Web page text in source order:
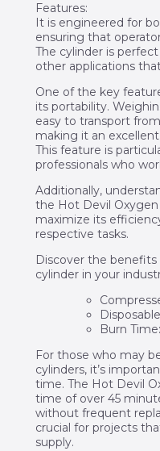
Features:
It is engineered for
ensuring that
The cylinder is
other applications
One of the key
its portability.
easy to transport
making it an
This feature is
professionals who
Additionally,
the Hot Devil Oxygen
maximize its
respective tasks.
Discover the
cylinder in your
Burn
For those who may
cylinders, it’s
time. The Hot Devil
time of over 45
without frequent
crucial for projects
supply.